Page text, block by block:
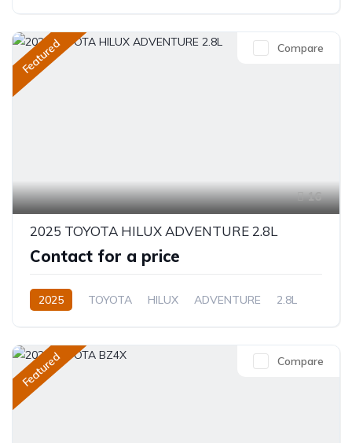
Featured
16
Compare
2025 TOYOTA HILUX ADVENTURE 2.8L
Contact for a price
2025 TOYOTA HILUX ADVENTURE
2.8L
Featured Compare